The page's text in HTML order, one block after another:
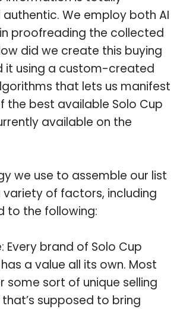
We employ both AI
proofreading the collected
did we create this buying
it using a custom-created
that lets us manifest
the best available Solo Cup
available on the
we use to assemble our list
of factors, including
to the following:
Every brand of Solo Cup
a value all its own. Most
some sort of unique selling
supposed to bring